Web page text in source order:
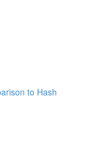
to Hash